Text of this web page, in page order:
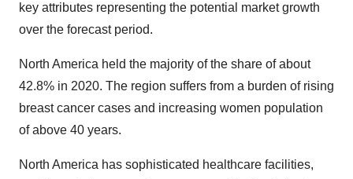
key attributes representing the potential market growth
over the forecast period.
North America held the majority of the share of about
42.8% in 2020. The region suffers from a burden of rising
breast cancer cases and increasing women population
of above 40 years.
North America has sophisticated healthcare facilities,